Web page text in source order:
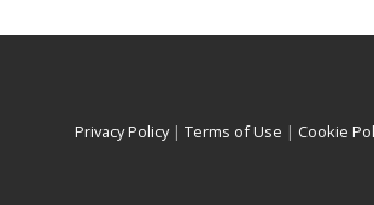
Privacy Policy| Terms of Use | Cookie